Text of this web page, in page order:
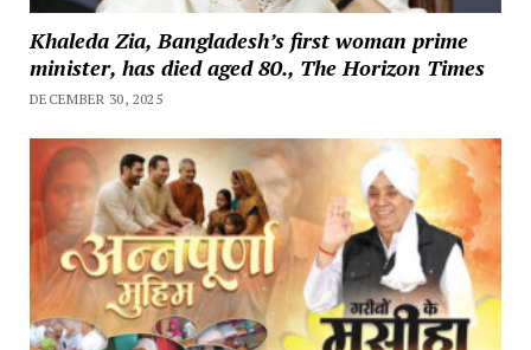
Khaleda Zia, Bangladesh’s first woman prime
minister, has died aged 80., The Horizon Times
DECEMBER 30, 2025